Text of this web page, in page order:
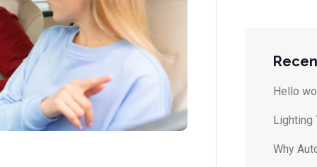
Hello
Lighting
Why